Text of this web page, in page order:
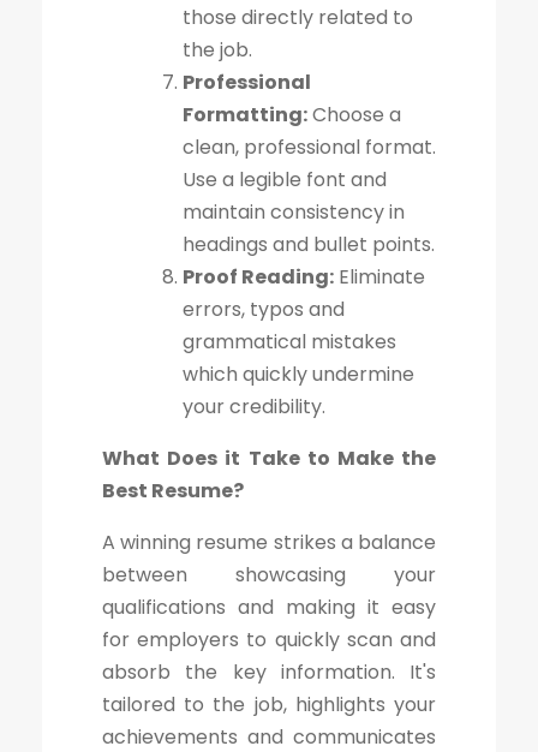
those directly related to
the job.
Professional
Formatting:Choose a
clean, professional format.
Use a legible font and
maintain consistency in
headings and bullet points.
Proof Reading: Eliminate
errors, typos and
grammatical mistakes
which quickly undermine
your credibility.
What Does it Take to Make the
Best Resume?
A winning resume strikes a balance
between showcasing your
qualifications and making it easy
for employers to quickly scan and
absorb the key information. It's
tailored to the job, highlights your
achievements and communicates